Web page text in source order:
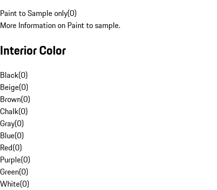
Paint to Sample only(0)
More Information on Paint to sample.
Interior Color
Black(0)
Beige(0)
Brown(0)
Chalk(0)
Gray(0)
Blue(0)
Red(0)
Purple(0)
Green(0)
White(0)